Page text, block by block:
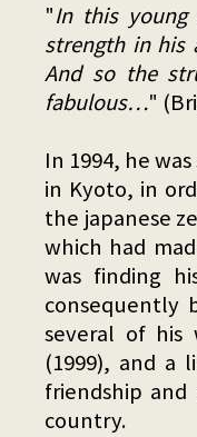
"In this
strength in his
And so the
fabulous…"
In 1994, he
in Kyoto, in
the japanese
which had
was finding
consequently
several of his
(1999), and a
friendship
country.